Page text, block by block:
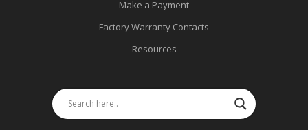
Make a Payment
Factory Warranty Contacts
Resources